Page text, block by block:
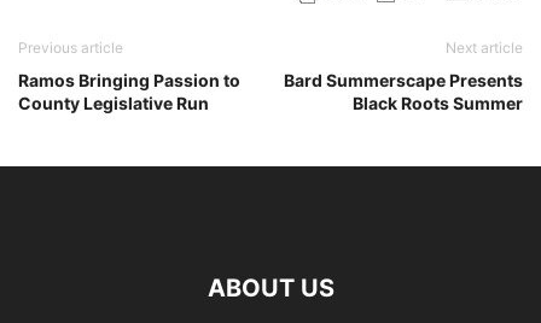
Previous article
Ramos Bringing Passion to
County Legislative Run
Next article
Bard Summerscape Presents
Black Roots Summer
ABOUT US